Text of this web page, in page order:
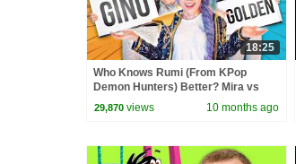
18:25
Who Knows Rumi (From KPop
Demon Hunters) Better? Mira vs
Zoey! | Fun Squad
29,870 views 10 months ago